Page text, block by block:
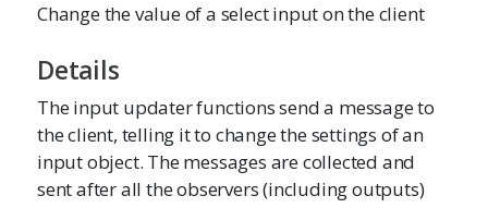
Change the value of a select input on the client
Details
The input updater functions send a message to
the client, telling it to change the settings of an
input object. The messages are collected and
sent after all the observers (including outputs)